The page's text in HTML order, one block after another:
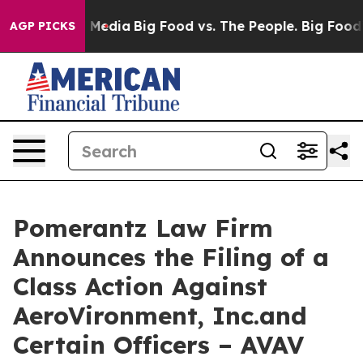
AGP PICKS
Media Big Food vs. The People. Big Food’s
Pomerantz Law Firm
Announces the Filing of a
Class Action Against
AeroVironment, Inc.and
Certain Officers – AVAV